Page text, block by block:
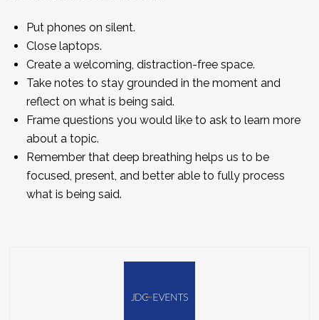
Put phones on silent.
Close laptops.
Create a welcoming, distraction-free space.
Take notes to stay grounded in the moment and
reflect on what is being said.
Frame questions you would like to ask to learn more
about a topic.
Remember that deep breathing helps us to be
focused, present, and better able to fully process
what is being said.